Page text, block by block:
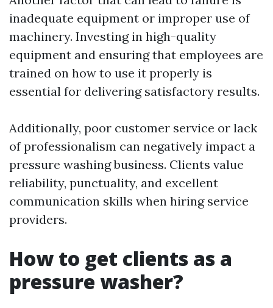
inadequate equipment or improper use of
machinery. Investing in high-quality
equipment and ensuring that employees are
trained on how to use it properly is
essential for delivering satisfactory results.
Additionally, poor customer service or lack
of professionalism can negatively impact a
pressure washing business. Clients value
reliability, punctuality, and excellent
communication skills when hiring service
providers.
How to get clients as a
pressure washer?